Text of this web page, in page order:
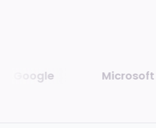
Google Microsoft